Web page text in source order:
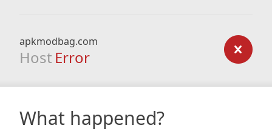
apkmodbag.com
Host Error
What happened?